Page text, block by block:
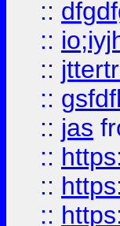
::
::
::
::
:: jas
::
::
::